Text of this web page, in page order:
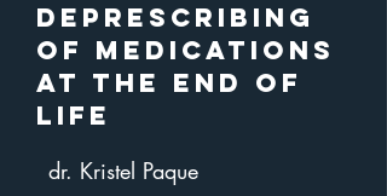
Deprescribing
of medications
at the end of
life
dr. Kristel Paque